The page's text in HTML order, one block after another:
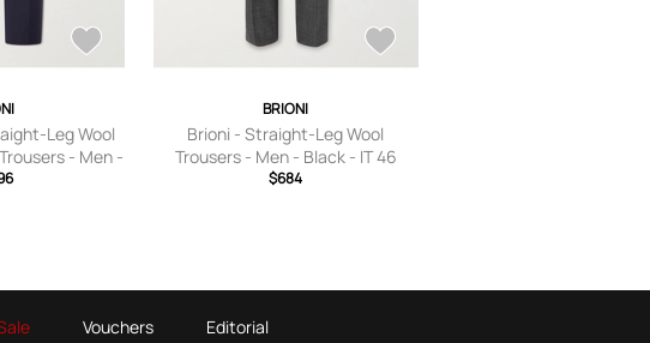
Leg Wool
- Men -
44
BRIONI
Brioni - Straight-Leg Wool
Trousers - Men - Black - IT 46
$684
Vouchers Editorial